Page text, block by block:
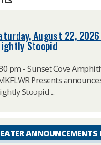
August 22,
Stoopid
pm - Sunset Cove
Presents
Stoopid ...
ANNOUNCEMENTS